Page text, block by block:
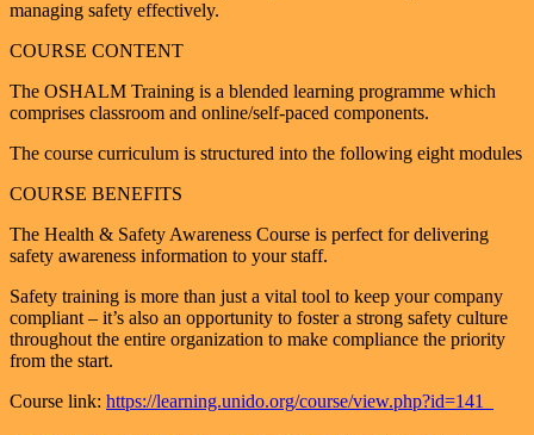
managing safety effectively.
COURSE CONTENT
The OSHALM Training is a blended learning programme which
comprises classroom and online/self-paced components.
The course curriculum is structured into the following eight modules
COURSE BENEFITS
The Health & Safety Awareness Course is perfect for delivering
safety awareness information to your staff.
Safety training is more than just a vital tool to keep your company
compliant – it’s also an opportunity to foster a strong safety culture
throughout the entire organization to make compliance the priority
from the start.
Course link: https://learning.unido.org/course/view.php?id=141